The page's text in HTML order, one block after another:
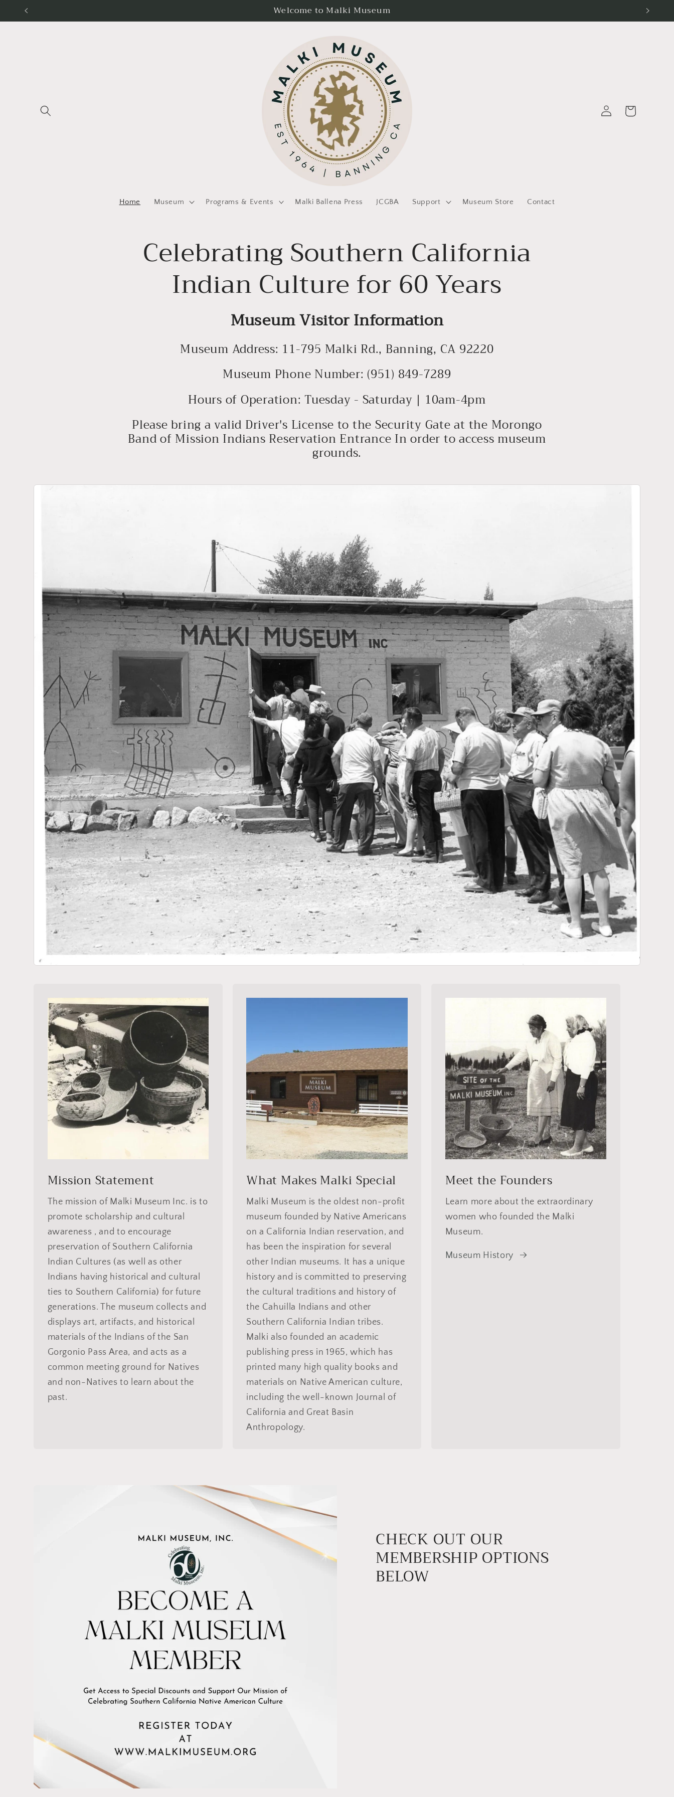
Skip to
Welcome to Malki Museum
Home Museum Programs & Events Malki Ballena Press JCGBA Support Museum Store Contact
Log
in
Cart
Celebrating Southern California
Indian Culture for 60 Years
Museum Visitor Information
Museum Address: 11-795 Malki Rd., Banning, CA 92220
Museum Phone Number: (951) 849-7289
Hours of Operation: Tuesday - Saturday | 10am-4pm
Please bring a valid Driver's License to the Security Gate at the Morongo
Band of Mission Indians Reservation Entrance In order to access museum
grounds.
Mission Statement
The mission of Malki Museum Inc. is to
promote scholarship and cultural
awareness , and to encourage
preservation of Southern California
Indian Cultures (as well as other
Indians having historical and cultural
ties to Southern California) for future
generations. The museum collects and
displays art, artifacts, and historical
materials of the Indians of the San
Gorgonio Pass Area, and acts as a
common meeting ground for Natives
and non-Natives to learn about the
past.
What Makes Malki Special
Malki Museum is the oldest non-profit
museum founded by Native Americans
on a California Indian reservation, and
has been the inspiration for several
other Indian museums. It has a unique
history and is committed to preserving
the cultural traditions and history of
the Cahuilla Indians and other
Southern California Indian tribes.
Malki also founded an academic
publishing press in 1965, which has
printed many high quality books and
materials on Native American culture,
including the well-known Journal of
California and Great Basin
Anthropology.
Meet the Founders
Learn more about the extraordinary
women who founded the Malki
Museum.
Museum History
CHECK OUT OUR
MEMBERSHIP OPTIONS
BELOW